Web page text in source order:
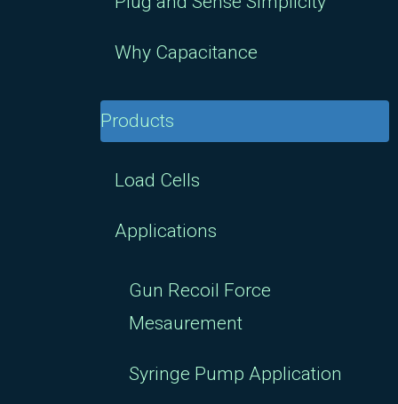
Why Capacitance
Products
Load Cells
Applications
Gun Recoil Force
Mesaurement
Syringe Pump Application